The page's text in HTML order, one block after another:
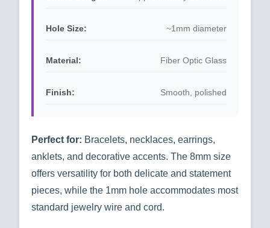
Hole Size: ~1mm diameter
Material: Fiber Optic Glass
Finish: Smooth, polished
Perfect for: Bracelets, necklaces, earrings,
anklets, and decorative accents. The 8mm size
offers versatility for both delicate and statement
pieces, while the 1mm hole accommodates most
standard jewelry wire and cord.